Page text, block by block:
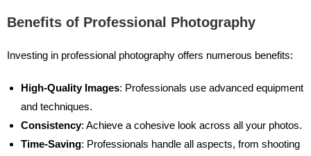
Benefits of Professional Photography
Investing in professional photography offers numerous benefits:
High-Quality Images: Professionals use advanced equipment
and techniques.
Consistency: Achieve a cohesive look across all your photos.
Time-Saving: Professionals handle all aspects, from shooting